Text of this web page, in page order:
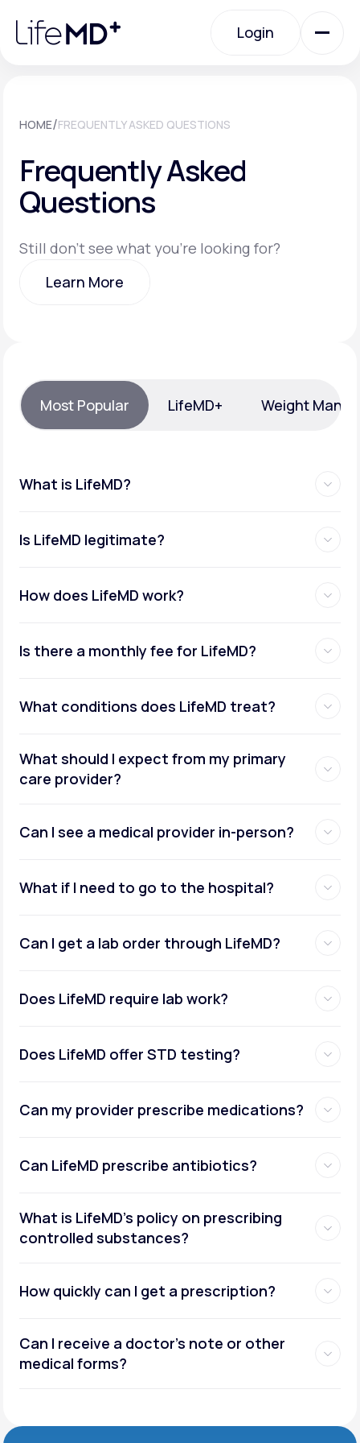
note:
website
Login
Specialty Care
Membership Plans
Support
LifeMD+
Join LifeMD+
HOME/FREQUENTLY ASKED QUESTIONS
Frequently Asked
Questions
Still don't see what you're looking for?
Learn More
Most Popular LifeMD+ Weight
What is LifeMD?
Is LifeMD legitimate?
How does LifeMD work?
Is there a monthly fee for LifeMD?
What conditions does LifeMD treat?
What should I expect from my primary
care provider?
Can I see a medical provider in-person?
What if I need to go to the hospital?
Can I get a lab order through LifeMD?
Does LifeMD require lab work?
Does LifeMD offer STD testing?
Can my provider prescribe medications?
Can LifeMD prescribe antibiotics?
What is LifeMD’s policy on prescribing
controlled substances?
How quickly can I get a prescription?
Can I receive a doctor’s note or other
medical forms?